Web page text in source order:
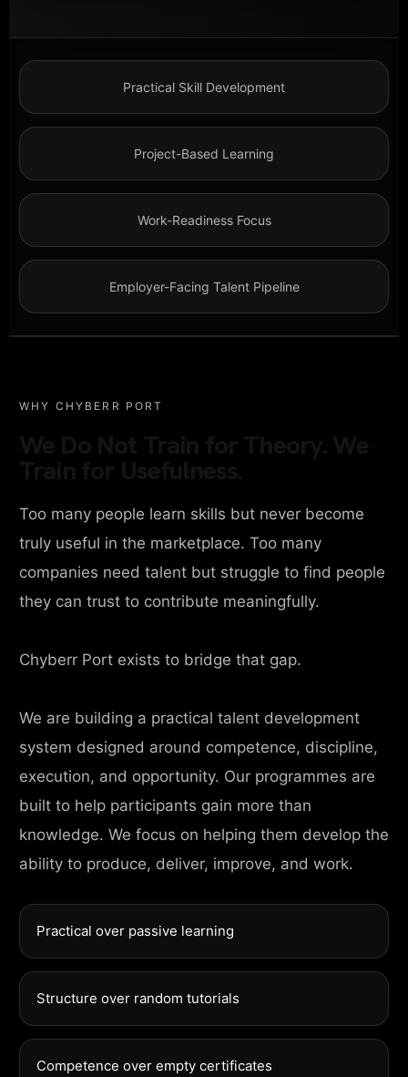
Practical Skill Development
Project-Based Learning
Work-Readiness Focus
Employer-Facing Talent Pipeline
WHY CHYBERR PORT
Too many people learn skills but never become
truly useful in the marketplace. Too many
companies need talent but struggle to find people
they can trust to contribute meaningfully.
Chyberr Port exists to bridge that gap.
We are building a practical talent development
system designed around competence, discipline,
execution, and opportunity. Our programmes are
built to help participants gain more than
knowledge. We focus on helping them develop the
ability to produce, deliver, improve, and work.
Practical over passive learning
Structure over random tutorials
Competence over empty certificates